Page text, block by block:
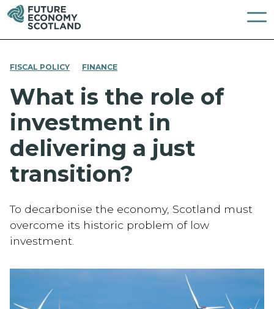
FISCAL POLICY FINANCE
What is the role of
investment in
delivering a just
transition?
To decarbonise the economy, Scotland must
overcome its historic problem of low
investment.